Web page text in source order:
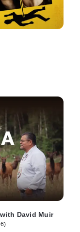
David Muir